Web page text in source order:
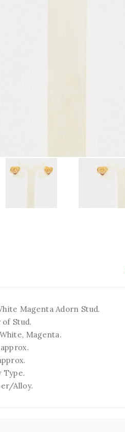
Magenta Adorn Stud.
of Stud.
Magenta.
Type.
Alloy.